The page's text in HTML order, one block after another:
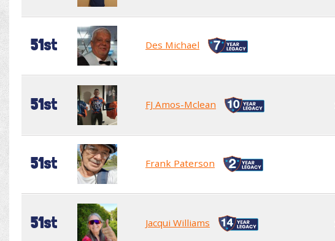
51st Des Michael
51st FJ Amos-Mclean
51st Frank Paterson
51st Jacqui Williams